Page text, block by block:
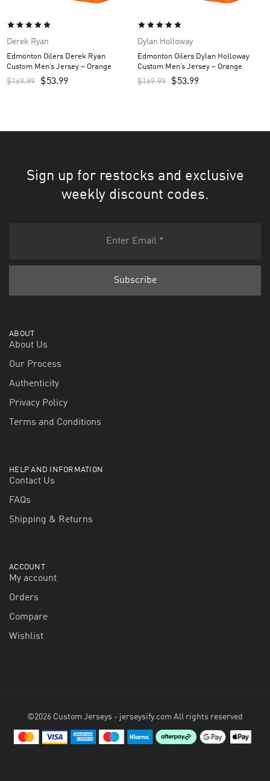
Derek Ryan
Edmonton Oilers Derek Ryan
Custom Men’s Jersey – Orange
$169.99 $53.99
Dylan Holloway
Edmonton Oilers Dylan Holloway
Custom Men’s Jersey – Orange
$169.99 $53.99
Sign up for restocks and exclusive
weekly discount codes.
ABOUT
About Us
Our Process
Authenticity
Privacy Policy
Terms and Conditions
HELP AND INFORMATION
Contact Us
FAQs
Shipping & Returns
ACCOUNT
My account
Orders
Compare
Wishlist
©2026 Custom Jerseys - jerseysify.com All rights reserved